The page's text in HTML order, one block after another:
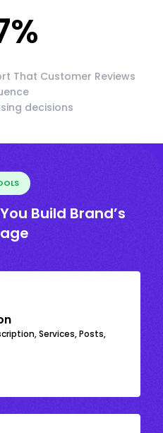
%
That Customer Reviews
decisions
Build Brand’s
Services, Posts,